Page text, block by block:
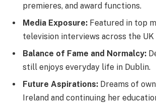
premieres, and award functions.
Media Exposure: Featured in top
television interviews across the UK
Balance of Fame and Normalcy:
still enjoys everyday life in Dublin.
Future Aspirations: Dreams of
Ireland and continuing her